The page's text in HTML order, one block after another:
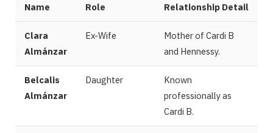
Name Role Relationship Detail
Clara
Almánzar
Ex-Wife
Mother of Cardi B
and Hennessy.
Belcalis
Almánzar
Daughter
Known
professionally as
Cardi B.